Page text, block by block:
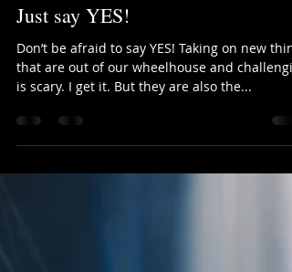
Craig Williams
2 min read
Just say YES!
Don’t be afraid to say YES! Taking on new
that are out of our wheelhouse and